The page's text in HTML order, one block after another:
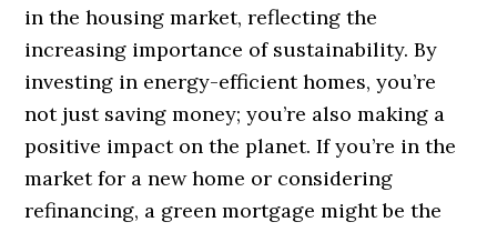
in the housing market, reflecting the
increasing importance of sustainability. By
investing in energy-efficient homes, you’re
not just saving money; you’re also making a
positive impact on the planet. If you’re in the
market for a new home or considering
refinancing, a green mortgage might be the